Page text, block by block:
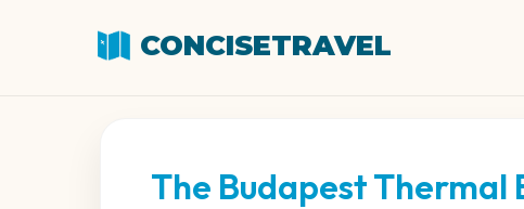
CONCISETRAVEL
The Budapest Thermal